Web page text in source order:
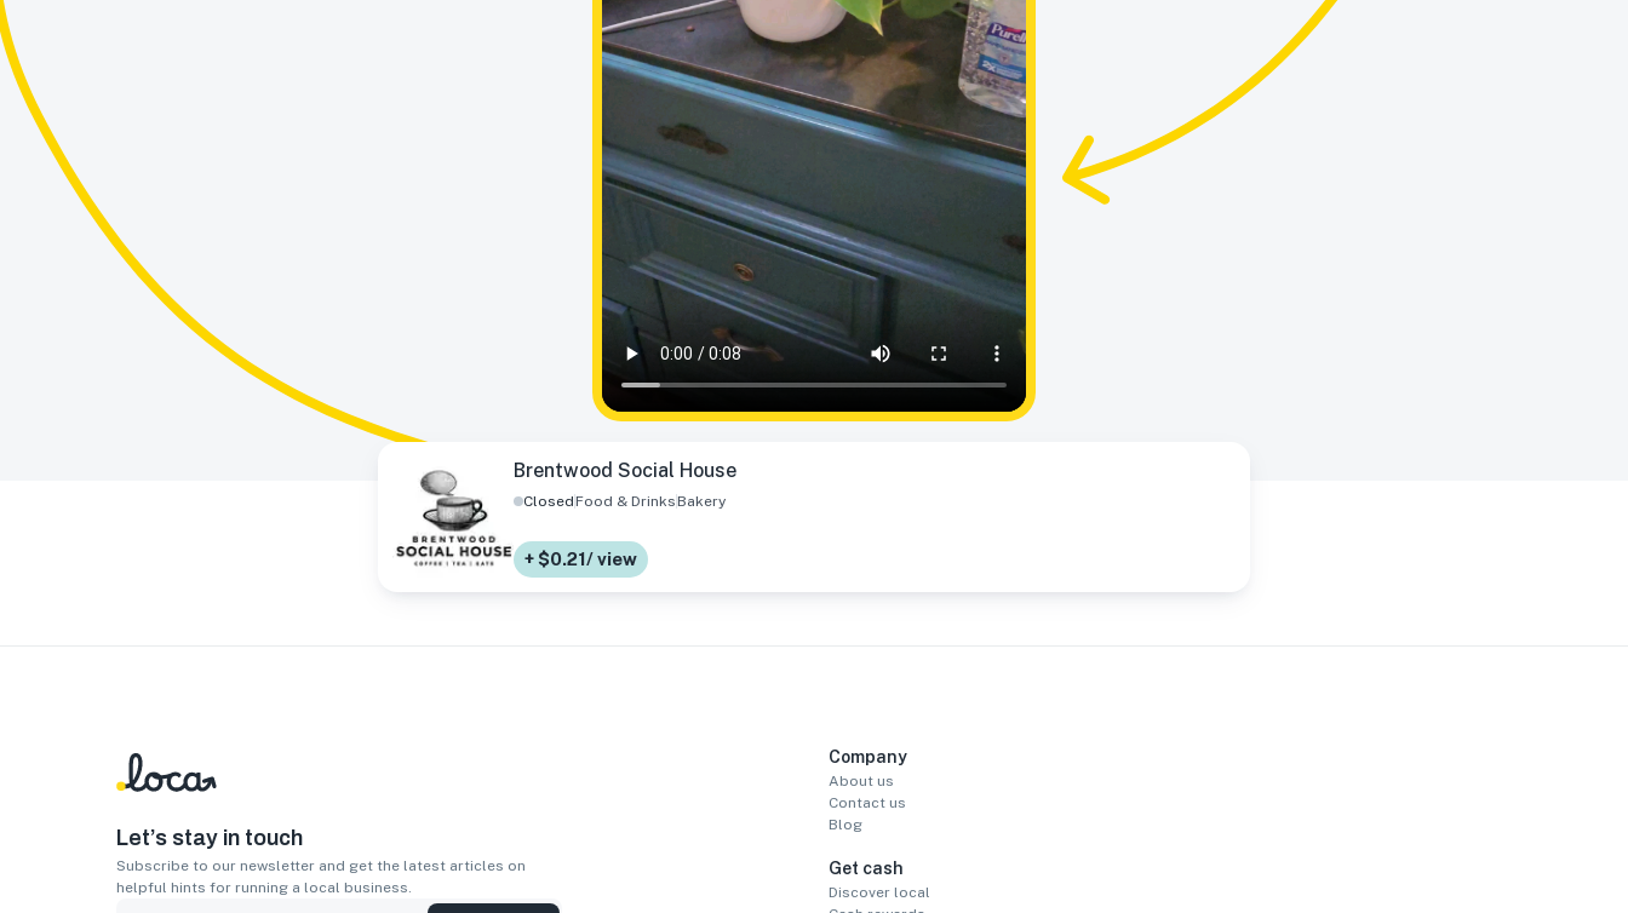
Brentwood Social House
ClosedFood & DrinksBakery
+ $0.21/ view
Let’s stay in touch
Subscribe to our newsletter and get the latest articles on
helpful hints for running a local business.
Company
About us
Contact us
Blog
Get cash
Discover local